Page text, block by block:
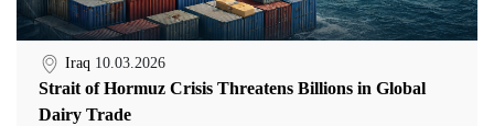
Iraq 10.03.2026
Strait of Hormuz Crisis Threatens Billions in Global
Dairy Trade